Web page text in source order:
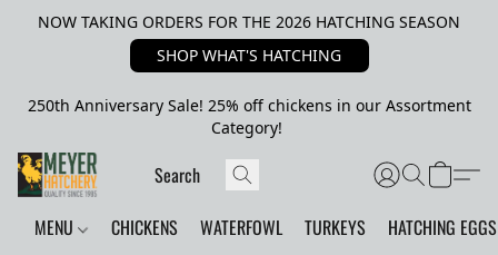
NOW TAKING ORDERS FOR THE 2026 HATCHING SEASON
SHOP WHAT'S HATCHING
250th Anniversary Sale! 25% off chickens in our Assortment
Category!
MENU CHICKENS WATERFOWL TURKEYS HATCHING EGGS